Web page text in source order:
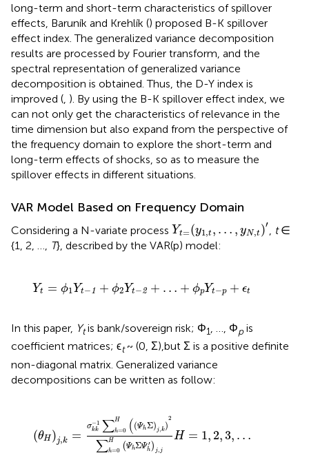
long-term and short-term characteristics of spillover
effects, Baruník and Krehlík () proposed B-K spillover
effect index. The generalized variance decomposition
results are processed by Fourier transform, and the
spectral representation of generalized variance
decomposition is obtained. Thus, the D-Y index is
improved ( ). By using the B-K spillover effect index, we
can not only get the characteristics of relevance in the
time dimension but also expand from the perspective of
the frequency domain to explore the short-term and
long-term effects of shocks, so as to measure the
spillover effects in different situations.
VAR Model Based on Frequency Domain
Considering a N-variate process Yt= (y1 ,t , … , yN,t )′
Yt ( ′
t∈
{1, 2, …, T}, described by the VAR(p) model:
Yt = ϕ1Yt−1 + ϕ2Yt−2 + … + ϕpYt−p + ϵt
-2+ + ϕpY p ϵ t
In this paper, Ytis bank/sovereign risk; Φ1, …, Φpis
coefficient matrices; ϵt~ (0, Σ),but Σ is a positive definite
non-diagonal matrix. Generalized variance
decompositions can be written as follow:
(θH )j,k =
σ−1
kk ∑H
h=0 ((ΨhΣ) j, k)
2
∑H
h=0 (ΨhΣΨ′
h ) j, j
H = 1, 2,3, …
∑ = Ψ